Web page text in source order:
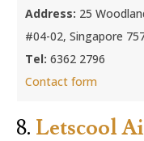
Address: 25
#04-02, Singapore
Tel: 6362 2796
Contact form
8. Letscool